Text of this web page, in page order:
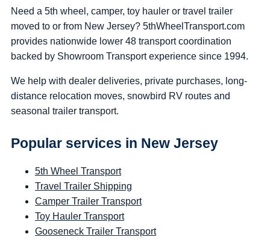
Need a 5th wheel, camper, toy hauler or travel trailer
moved to or from New Jersey? 5thWheelTransport.com
provides nationwide lower 48 transport coordination
backed by Showroom Transport experience since 1994.
We help with dealer deliveries, private purchases, long-
distance relocation moves, snowbird RV routes and
seasonal trailer transport.
Popular services in New Jersey
5th Wheel Transport
Travel Trailer Shipping
Camper Trailer Transport
Toy Hauler Transport
Gooseneck Trailer Transport